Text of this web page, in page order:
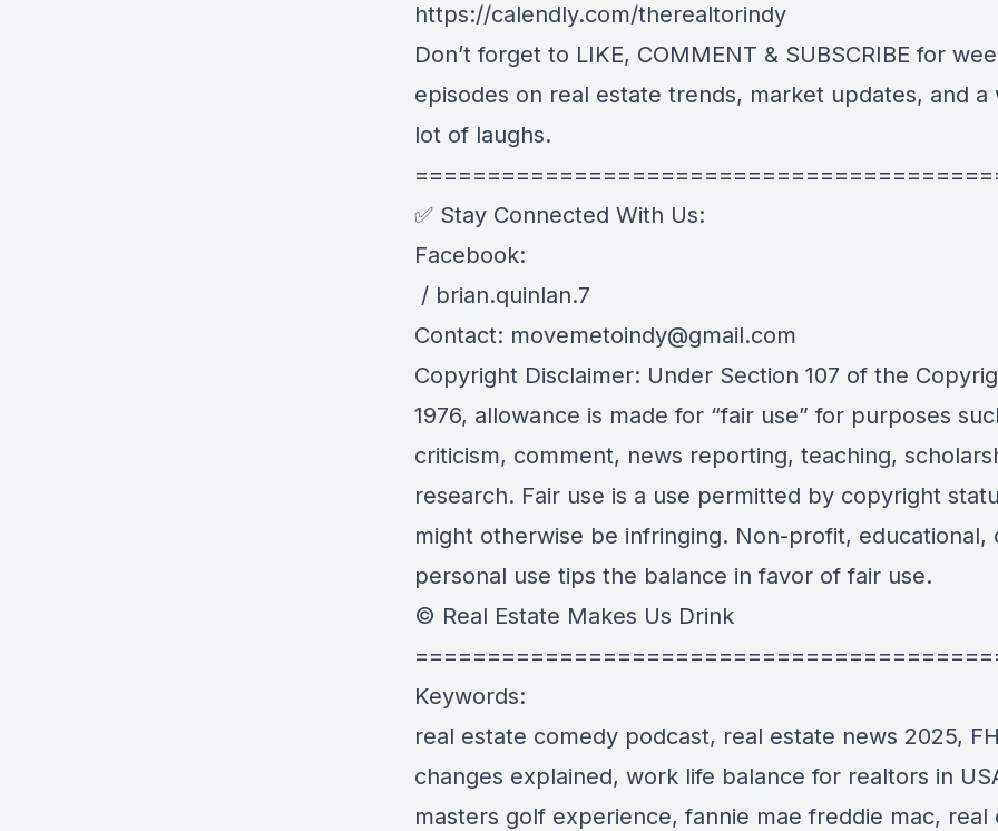
https://calendly.com/therealtorindy
Don’t forget to LIKE, COMMENT & SUBSCRIBE for
episodes on real estate trends, market updates, and a
lot of laughs.
✅ Stay Connected With Us:
Facebook:
/ brian.quinlan.7
Contact: movemetoindy@gmail.com
Copyright Disclaimer: Under Section 107 of the
1976, allowance is made for “fair use” for purposes
criticism, comment, news reporting, teaching,
research. Fair use is a use permitted by copyright
might otherwise be infringing. Non-profit, educational,
personal use tips the balance in favor of fair use.
© Real Estate Makes Us Drink
Keywords:
real estate comedy podcast, real estate news 2025,
changes explained, work life balance for realtors in
masters golf experience, fannie mae freddie mac, real